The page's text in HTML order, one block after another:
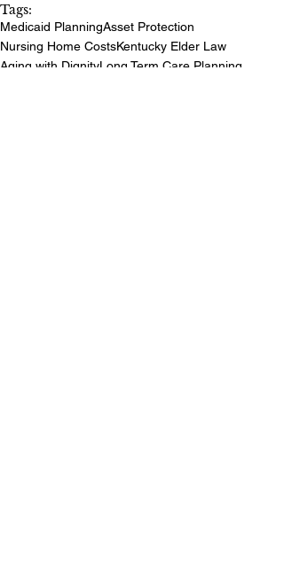
Tags:
Medicaid PlanningAsset Protection
Nursing Home CostsKentucky Elder Law
Aging with DignityLong Term Care Planning